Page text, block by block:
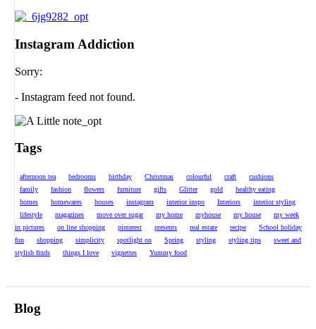
Instagram Addiction
Sorry:
- Instagram feed not found.
Tags
afternoon tea bedrooms birthday Christmas colourful craft
cushions
family
fashion flowers furniture gifts Glitter gold
healthy eating
homes
homewares houses instagram interior inspo Interiors
interior styling
lifestyle
magazines move over sugar my home myhouse my house
my week
in pictures
on line shopping pinterest presents real estate recipe
School holiday
fun
shopping simplicity spotlight on Spring styling styling tips
sweet and
stylish finds
things I love vignettes Yummy food
Blog